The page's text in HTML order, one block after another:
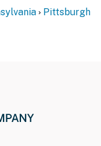
Pittsburgh